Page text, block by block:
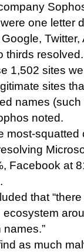
one letter
thirds resolved.
1,502 sites
sites
names
noted.
most-squatted
Facebook at
that
as much